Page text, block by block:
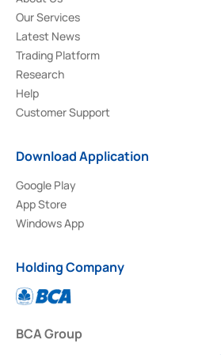
Our Services
Latest News
Trading Platform
Research
Help
Customer Support
Download Application
Google Play
App Store
Windows App
Holding Company
BCA Group